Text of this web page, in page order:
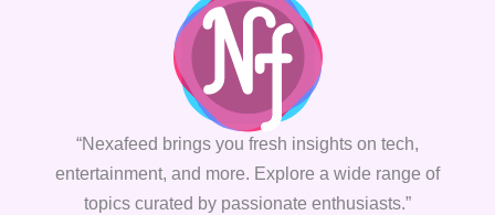
“Nexafeed brings you fresh insights on tech,
entertainment, and more. Explore a wide range of
topics curated by passionate enthusiasts.”